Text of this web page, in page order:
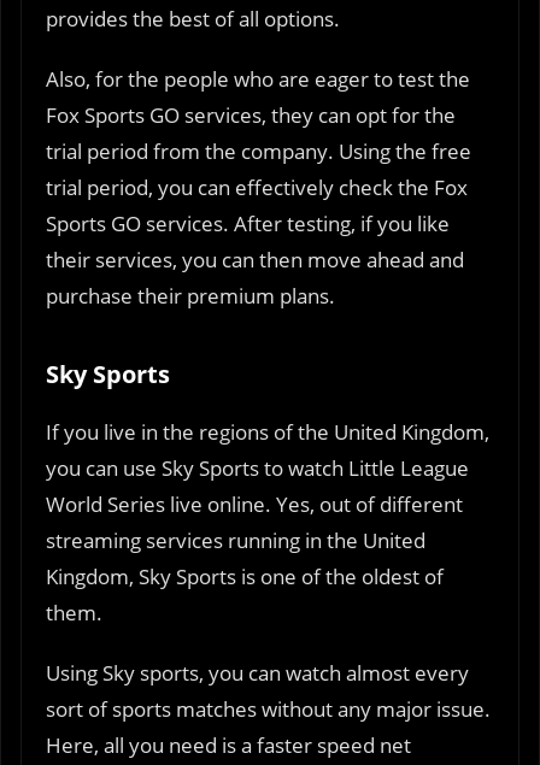
provides the best of all options.
Also, for the people who are eager to test the
Fox Sports GO services, they can opt for the
trial period from the company. Using the free
trial period, you can effectively check the Fox
Sports GO services. After testing, if you like
their services, you can then move ahead and
purchase their premium plans.
Sky Sports
If you live in the regions of the United Kingdom,
you can use Sky Sports to watch Little League
World Series live online. Yes, out of different
streaming services running in the United
Kingdom, Sky Sports is one of the oldest of
them.
Using Sky sports, you can watch almost every
sort of sports matches without any major issue.
Here, all you need is a faster speed net